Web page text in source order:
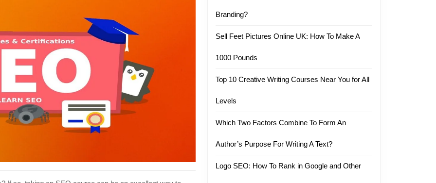
Branding?
Sell Feet Pictures Online UK: How To Make A
1000 Pounds
Top 10 Creative Writing Courses Near You for All
Levels
Which Two Factors Combine To Form An
Author’s Purpose For Writing A Text?
Logo SEO: How To Rank in Google and Other